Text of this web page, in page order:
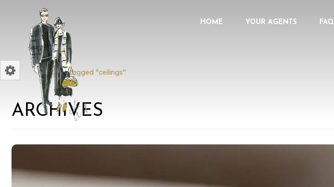
HOME YOUR AGENTS FAQ
Home Posts tagged "ceilings"
ARCHIVES